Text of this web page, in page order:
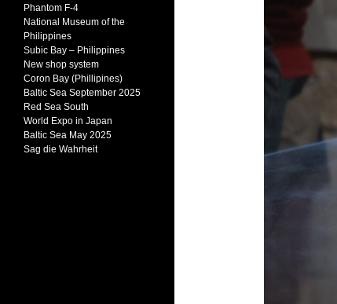
Phantom F-4
National Museum of the
Philippines
Subic Bay – Philippines
New shop system
Coron Bay (Phillipines)
Baltic Sea September 2025
Red Sea South
World Expo in Japan
Baltic Sea May 2025
Sag die Wahrheit